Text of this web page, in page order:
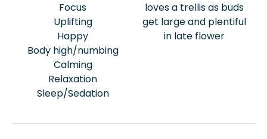
Focus
Uplifting
Happy
Body high/numbing
Calming
Relaxation
Sleep/Sedation
loves a trellis as buds
get large and plentiful
in late flower